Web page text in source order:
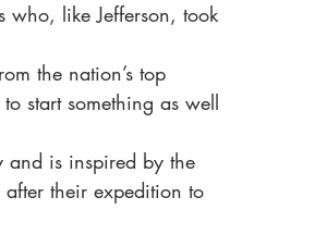
who, like Jefferson, took
the nation’s top
start something as well
and is inspired by the
their expedition to